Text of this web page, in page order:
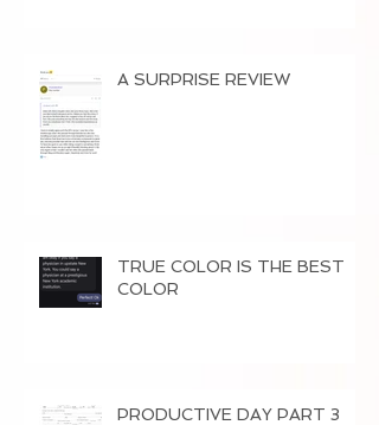
A SURPRISE REVIEW
TRUE COLOR IS THE BEST
COLOR
PRODUCTIVE DAY PART 3